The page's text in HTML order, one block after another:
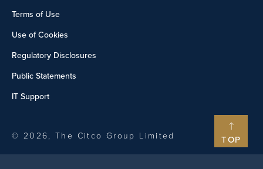
TOP
Terms of Use
Use of Cookies
Regulatory Disclosures
Public Statements
IT Support
© 2026, The Citco Group Limited